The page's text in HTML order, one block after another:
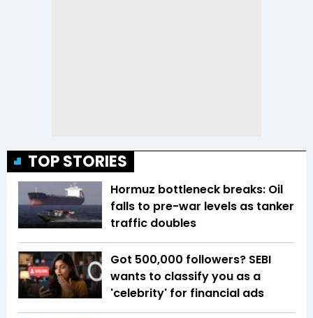
TOP STORIES
Hormuz bottleneck breaks: Oil
falls to pre-war levels as tanker
traffic doubles
Got 500,000 followers? SEBI
wants to classify you as a
'celebrity' for financial ads